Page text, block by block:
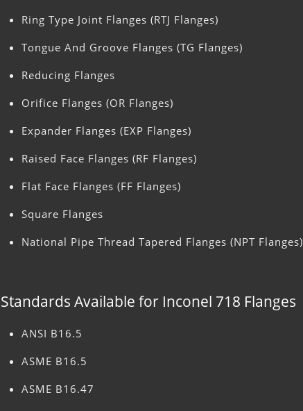
Ring Type Joint Flanges (RTJ Flanges)
Tongue And Groove Flanges (TG Flanges)
Reducing Flanges
Orifice Flanges (OR Flanges)
Expander Flanges (EXP Flanges)
Raised Face Flanges (RF Flanges)
Flat Face Flanges (FF Flanges)
Square Flanges
National Pipe Thread Tapered Flanges (NPT Flanges)
Standards Available for Inconel 718 Flanges
ANSI B16.5
ASME B16.5
ASME B16.47